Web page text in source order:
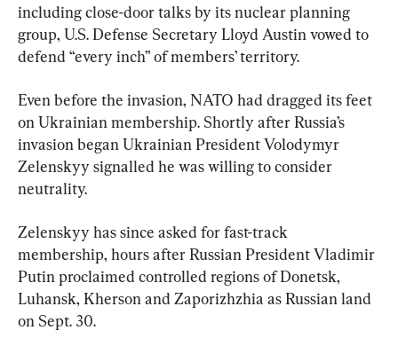
including close-door talks by its nuclear planning
group, U.S. Defense Secretary Lloyd Austin vowed to
defend “every inch” of members’ territory.
Even before the invasion, NATO had dragged its feet
on Ukrainian membership. Shortly after Russia’s
invasion began Ukrainian President Volodymyr
Zelenskyy signalled he was willing to consider
neutrality.
Zelenskyy has since asked for fast-track
membership, hours after Russian President Vladimir
Putin proclaimed controlled regions of Donetsk,
Luhansk, Kherson and Zaporizhzhia as Russian land
on Sept. 30.